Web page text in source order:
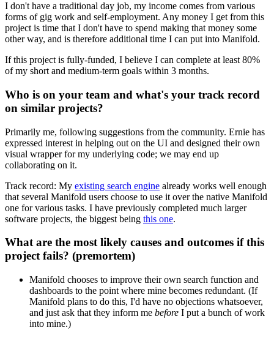
I don't have a traditional day job, my income comes from various
forms of gig work and self-employment. Any money I get from this
project is time that I don't have to spend making that money some
other way, and is therefore additional time I can put into Manifold.
If this project is fully-funded, I believe I can complete at least 80%
of my short and medium-term goals within 3 months.
Who is on your team and what's your track record
on similar projects?
Primarily me, following suggestions from the community. Ernie has
expressed interest in helping out on the UI and designed their own
visual wrapper for my underlying code; we may end up
collaborating on it.
Track record: My existing search engine already works well enough
that several Manifold users choose to use it over the native Manifold
one for various tasks. I have previously completed much larger
software projects, the biggest being this one.
What are the most likely causes and outcomes if this
project fails? (premortem)
Manifold chooses to improve their own search function and
dashboards to the point where mine becomes redundant. (If
Manifold plans to do this, I'd have no objections whatsoever,
and just ask that they inform me before I put a bunch of work
into mine.)